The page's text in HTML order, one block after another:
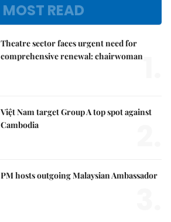
MOST READ
Theatre sector faces urgent need for
comprehensive renewal: chairwoman
Việt Nam target Group A top spot against
Cambodia
PM hosts outgoing Malaysian Ambassador